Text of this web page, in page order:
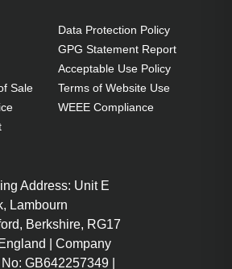
Christie,
LX25 (Black
lamp: 1500 h
000754-01P
same projector
Sale
Data Protection Policy
GPG Statement Report
Acceptable Use Policy
Terms of Website Use
WEEE Compliance
Address: Unit E
Lambourn
Berkshire, RG17
| Company
GB642257349 |